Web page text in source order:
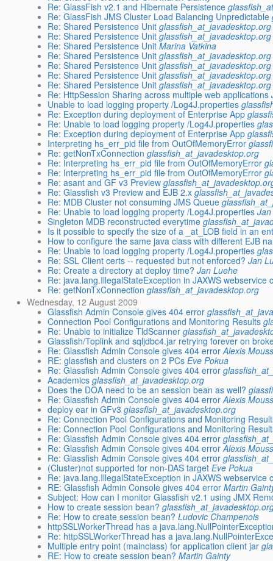
Re: GlassFish v2.1 and Hibernate Persistence
Re: GlassFish JMS Cluster Load Balancing Unpredictable
Re: Shared Persistence Unit glassfish_at_javadesktop.org
Re: Shared Persistence Unit glassfish_at_javadesktop.org
Re: Shared Persistence Unit Marina Vatkina
Re: Shared Persistence Unit glassfish_at_javadesktop.org
Re: Shared Persistence Unit glassfish_at_javadesktop.org
Re: Shared Persistence Unit glassfish_at_javadesktop.org
Re: Shared Persistence Unit glassfish_at_javadesktop.org
Re: HttpSession Sharing across multiple web applications
Unable to load logging property /Log4J.properties
Re: Exception during deployment of Enterprise App
Re: Unable to load logging property /Log4J.properties
Re: Exception during deployment of Enterprise App
Interpreting hs_err_pid file from OutOfMemoryError
Re: getNonTxConnection glassfish_at_javadesktop.org
Re: Interpreting hs_err_pid file from OutOfMemoryError
Re: Interpreting hs_err_pid file from OutOfMemoryError
Re: asant and GF v3 Preview
Re: Glassfish v3 Preview and EJB 2.x
Re: MDB Cluster not consuming JMS Queue
Re: Unable to load logging property /Log4J.properties
Singleton MDB reconstructed everytime
Is it possible to specify the size of a _at_LOB field in an
How to configure the same java class with different EJB
Re: Unable to load logging property /Log4J.properties
Re: SSL Client certs -- requested but not enforced? Jan
Re: Create a directory at deploy time? Jan Luehe
Re: java.lang.IllegalStateException in JAXWS webservice
Re: getNonTxConnection glassfish_at_javadesktop.org
Wednesday, 12 August 2009
Glassfish Admin Console gives 404 error
Connection Pool Configurations and Monitoring Results
Re: Unable to initialize TldScanner
Glassfish/Toplink and sqljdbc4.jar retrying forever on
Re: Glassfish Admin Console gives 404 error Alexis
RE: glassfish and clusters on 2 PCs Eve Pokua
Re: Glassfish Admin Console gives 404 error
Academics glassfish_at_javadesktop.org
Does the DOA need to be an session bean as well?
Re: Glassfish Admin Console gives 404 error Alexis
deploy ear in GFv3 glassfish_at_javadesktop.org
Re: Connection Pool Configurations and Monitoring
Re: Connection Pool Configurations and Monitoring
Re: Glassfish Admin Console gives 404 error
Re: Glassfish Admin Console gives 404 error Alexis
Re: Glassfish Admin Console gives 404 error
(Cluster)not supported for non-DAS target Eve Pokua
Re: java.lang.IllegalStateException in JAXWS webservice
RE: Glassfish Admin Console gives 404 error Martin
Subject: How can I monitor Glassfish v2.1 using JMX
How to create session bean?
Re: How to create session bean? Ludovic Champenois
httpSSLWorkerThread has a
Re: httpSSLWorkerThread has a
Multiple entry point (mainclass) for application client jar
RE: How to create session bean? Martin Gainty